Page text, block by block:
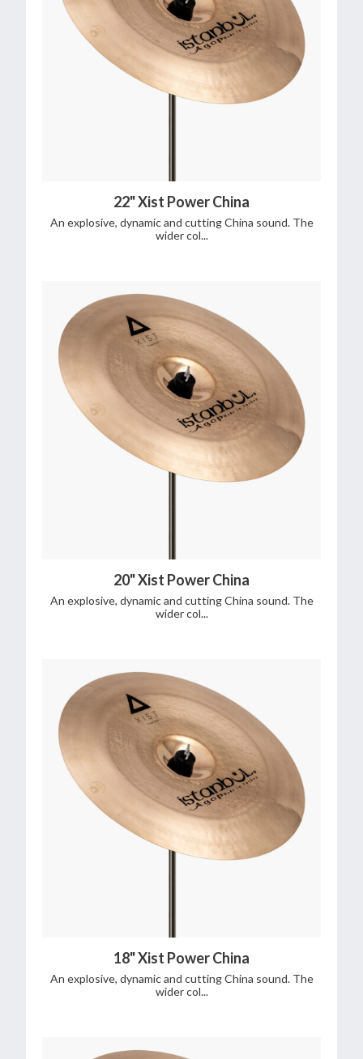
22" Xist Power China
An explosive, dynamic and cutting China sound. The
wider col...
20" Xist Power China
An explosive, dynamic and cutting China sound. The
wider col...
18" Xist Power China
An explosive, dynamic and cutting China sound. The
wider col...